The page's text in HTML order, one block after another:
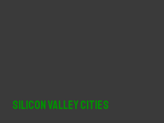
Silicon Valley Cities